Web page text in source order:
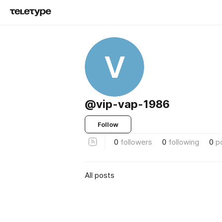
V
@vip-vap-1986
Follow
0 followers 0 following 0
All posts